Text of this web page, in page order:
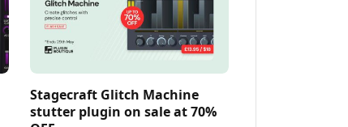
Stagecraft Glitch Machine
stutter plugin on sale at 70%